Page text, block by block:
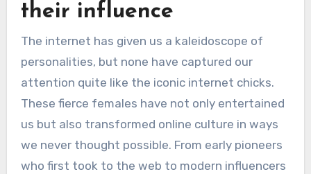
their influence
The internet has given us a kaleidoscope of
personalities, but none have captured our
attention quite like the iconic internet chicks.
These fierce females have not only entertained
us but also transformed online culture in ways
we never thought possible. From early pioneers
who first took to the web to modern influencers